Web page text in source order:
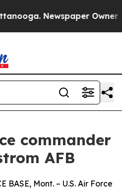
Newspaper Owner
commander
AFB
BASE, Mont. – U.S. Air Force